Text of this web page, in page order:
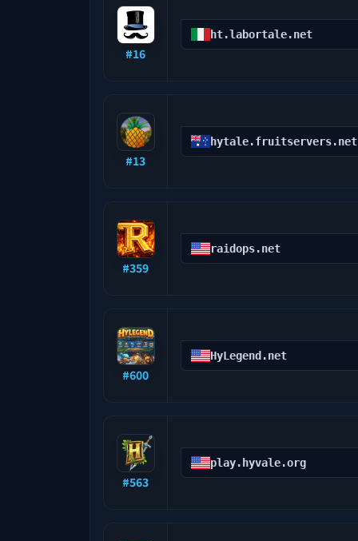
#16
ht.labortale.net
#13
hytale.fruitservers.net
#359
raidops.net
#600
HyLegend.net
#563
play.hyvale.org